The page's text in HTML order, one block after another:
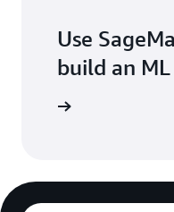
Use
build an